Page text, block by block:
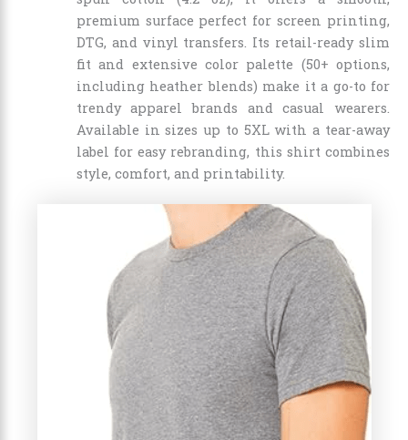
premium surface perfect for screen printing,
DTG, and vinyl transfers. Its retail-ready slim
fit and extensive color palette (50+ options,
including heather blends) make it a go-to for
trendy apparel brands and casual wearers.
Available in sizes up to 5XL with a tear-away
label for easy rebranding, this shirt combines
style, comfort, and printability.